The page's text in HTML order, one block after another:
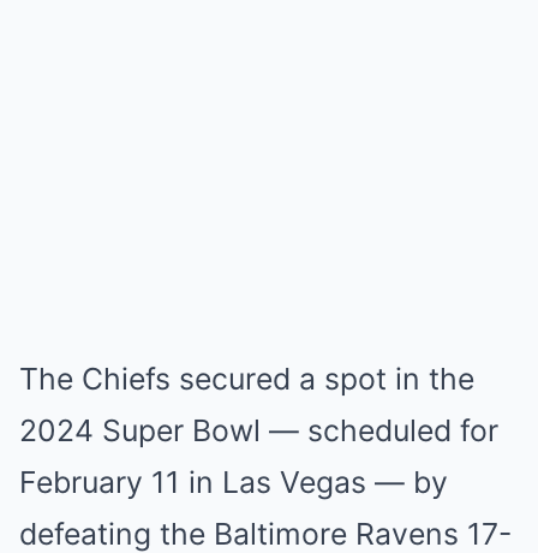
The Chiefs secured a spot in the
2024 Super Bowl — scheduled for
February 11 in Las Vegas — by
defeating the Baltimore Ravens 17-